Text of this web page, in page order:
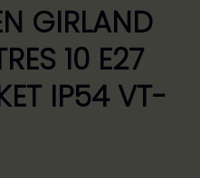
GIRLAND
10 E27
IP54 VT-